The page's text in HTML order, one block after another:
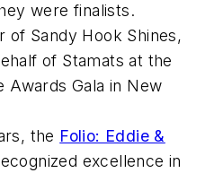
were finalists.
of Sandy Hook Shines,
of Stamats at the
Awards Gala in New
the Folio: Eddie &
excellence in